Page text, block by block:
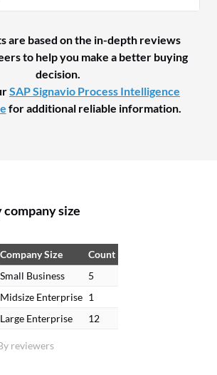
are based on the in-depth reviews
to help you make a better buying
decision.
SAP Signavio Process Intelligence
for additional reliable information.
size
reviewers
Company Size
Count
Small Business
5
Midsize Enterprise 1
Large Enterprise
12